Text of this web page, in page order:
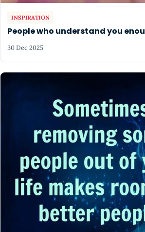
INSPIRATION
People who understand you
30 Dec 2025